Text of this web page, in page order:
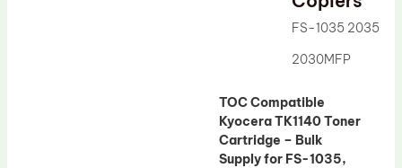
FS-1035 2035
2030MFP
TOC Compatible
Kyocera TK1140 Toner
Cartridge – Bulk
Supply for FS-1035,